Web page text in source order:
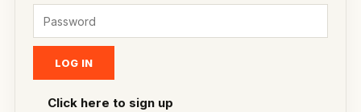
Click here to sign up